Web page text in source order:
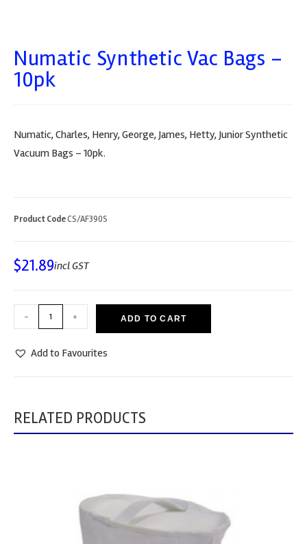
Numatic Synthetic Vac Bags –
10pk
Numatic, Charles, Henry, George, James, Hetty, Junior Synthetic
Vacuum Bags – 10pk.
Product CodeCS/AF390S
$21.89incl GST
- + ADD TO CART
Add to Favourites
RELATED PRODUCTS